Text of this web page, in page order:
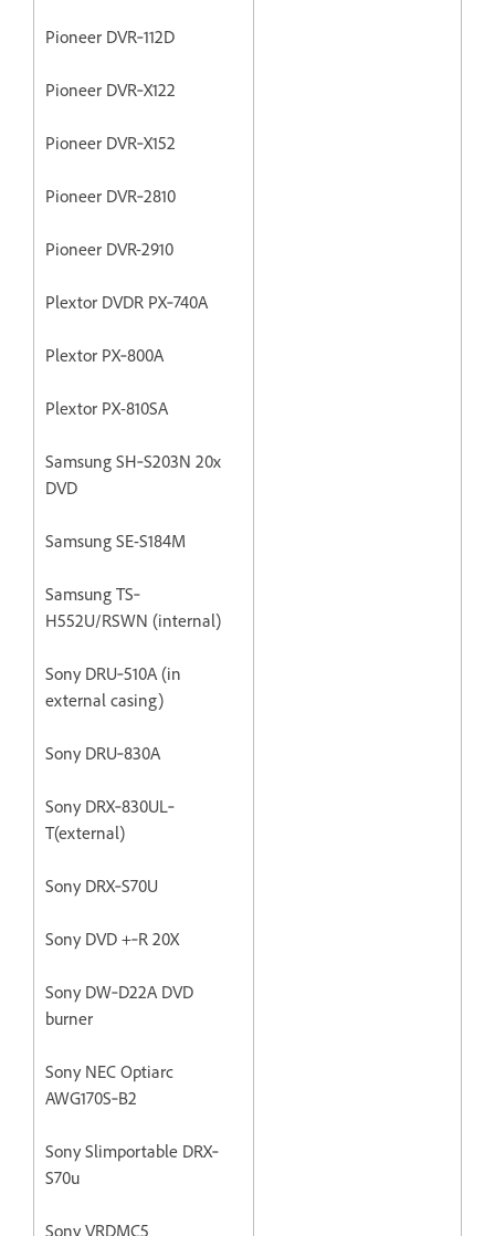
Pioneer DVR‐112D
Pioneer DVR‐X122
Pioneer DVR‐X152
Pioneer DVR‐2810
Pioneer DVR-2910
Plextor DVDR PX‐740A
Plextor PX‐800A
Plextor PX-810SA
Samsung SH‐S203N 20x
DVD
Samsung SE-S184M
Samsung TS‐
H552U/RSWN (internal)
Sony DRU‐510A (in
external casing)
Sony DRU‐830A
Sony DRX‐830UL‐
T(external)
Sony DRX‐S70U
Sony DVD +‐R 20X
Sony DW‐D22A DVD
burner
Sony NEC Optiarc
AWG170S‐B2
Sony Slimportable DRX‐
S70u
Sony VRDMC5